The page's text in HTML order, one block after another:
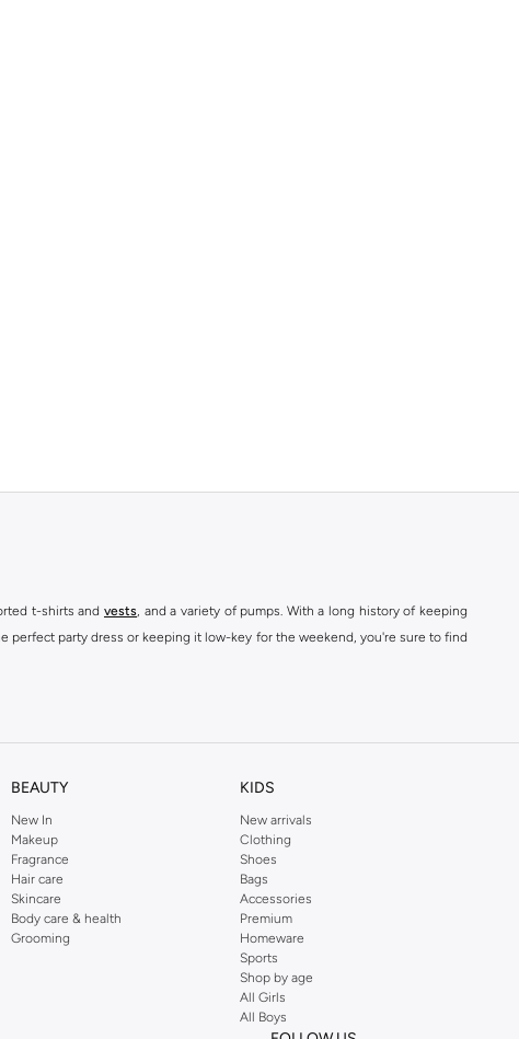
t-shirts and vests, and a variety of pumps. With a long history of keeping
perfect party dress or keeping it low-key for the weekend, you're sure to find
BEAUTY
New In
Makeup
Fragrance
Hair care
Skincare
Body care & health
Grooming
KIDS
New arrivals
Clothing
Shoes
Bags
Accessories
Premium
Homeware
Sports
Shop by age
All Girls
All Boys